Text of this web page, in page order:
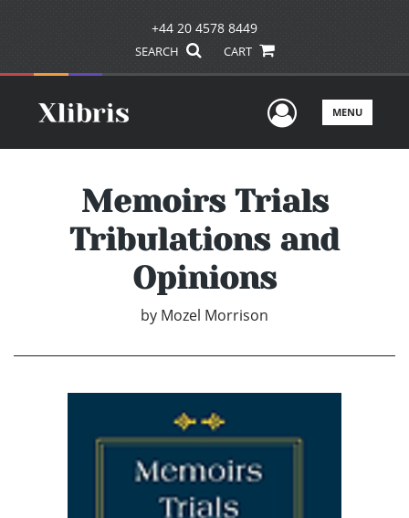
+44 20 4578 8449
SEARCH CART
UserMENU
Memoirs Trials
Tribulations and
Opinions
by Mozel Morrison